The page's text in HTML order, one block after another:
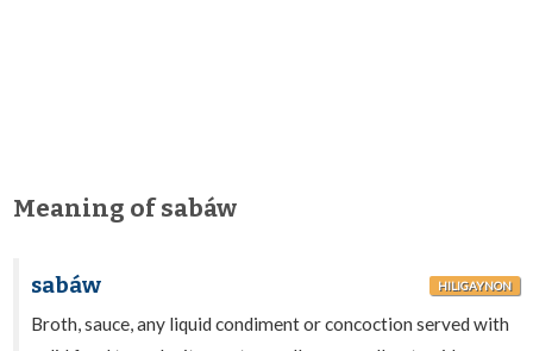
Meaning of sabáw
sabáw HILIGAYNON
Broth, sauce, any liquid condiment or concoction served with